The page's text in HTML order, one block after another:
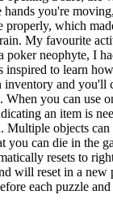
hands you're
properly, which
My favourite
poker neophyte, I
inspired to learn
inventory and you'll
When you can use
an item is
objects can
you can die in the
resets to
will reset in a new
each puzzle